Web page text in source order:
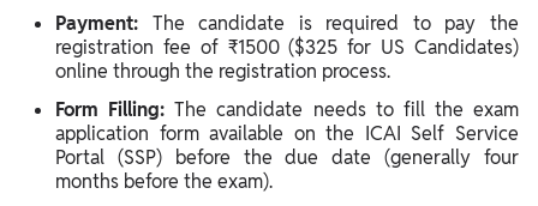
Payment: The candidate is required to pay the
registration fee of ₹1500 ($325 for US Candidates)
online through the registration process.
Form Filling:The candidate needs to fill the exam
application form available on the ICAI Self Service
Portal (SSP) before the due date (generally four
months before the exam).